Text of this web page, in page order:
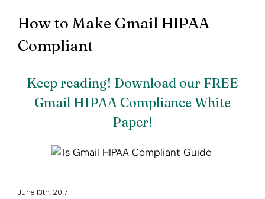
How to Make Gmail HIPAA
Compliant
Keep reading! Download our FREE
Gmail HIPAA Compliance White
Paper!
June 13th, 2017